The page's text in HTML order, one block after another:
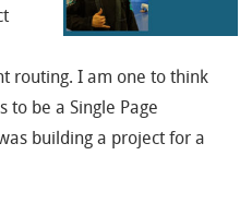
routing. I am one to think
to be a Single Page
building a project for a